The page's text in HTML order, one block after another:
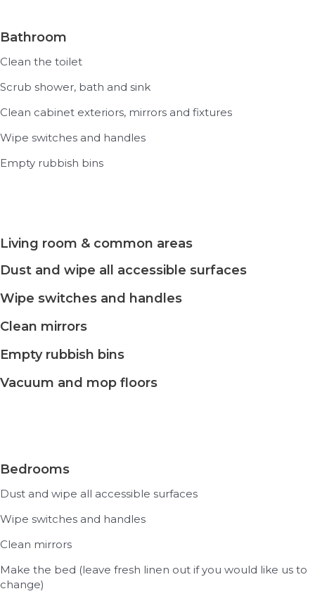
Bathroom
Clean the toilet
Scrub shower, bath and sink
Clean cabinet exteriors, mirrors and fixtures
Wipe switches and handles
Empty rubbish bins
Living room & common areas
Dust and wipe all accessible surfaces
Wipe switches and handles
Clean mirrors
Empty rubbish bins
Vacuum and mop floors
Bedrooms
Dust and wipe all accessible surfaces
Wipe switches and handles
Clean mirrors
Make the bed (leave fresh linen out if you would like us to
change)